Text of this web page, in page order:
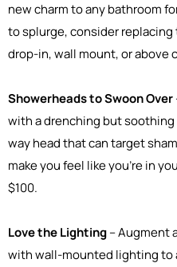
new charm to any bathroom
to splurge, consider
drop-in, wall mount, or above
Showerheads to Swoon Over
with a drenching but
way head that can target
make you feel like you're in
$100.
Love the Lighting– Augment
with wall-mounted lighting to